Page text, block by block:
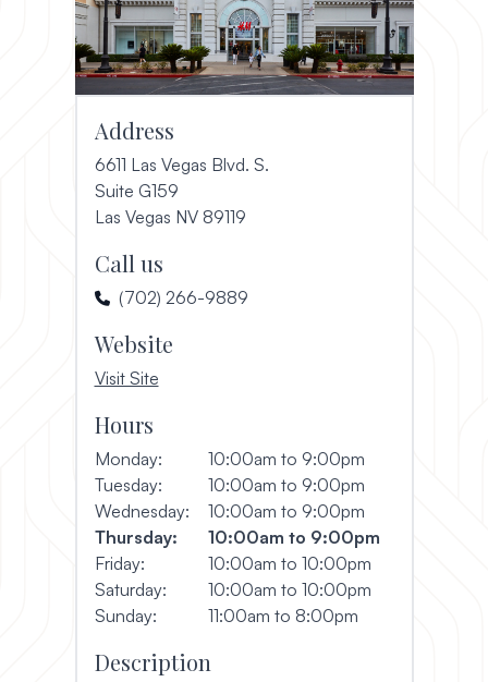
Address
6611 Las Vegas Blvd. S.
Suite G159
Las Vegas NV 89119(opens in a new window)
Call us
(702) 266-9889
Website
Visit Site, opens in a new window
Hours
Monday:
10:00am to 9:00pm
Tuesday:
10:00am to 9:00pm
Wednesday:
10:00am to 9:00pm
Thursday:
10:00am to 9:00pm
Friday:
10:00am to 10:00pm
Saturday:
10:00am to 10:00pm
Sunday:
11:00am to 8:00pm
Description